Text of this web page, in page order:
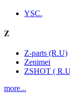
YSC.
Z
Z-parts (R.U)
Zenimei
ZSHOT (
more...